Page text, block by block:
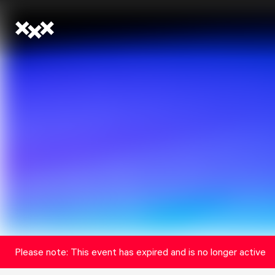
Please note: This event has expired and is no longer active